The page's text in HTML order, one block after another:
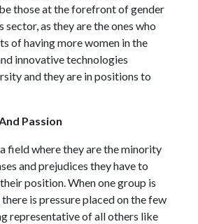
those at the forefront of gender
as they are the ones who
of having more women in the
innovative technologies
and they are in positions to
Passion
field where they are the minority
and prejudices they have to
position. When one group is
is pressure placed on the few
representative of all others like